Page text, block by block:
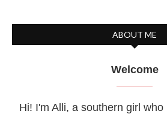
ABOUT ME
Welcome
Hi! I'm Alli, a southern girl